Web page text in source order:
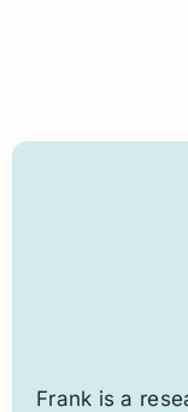
Frank is a